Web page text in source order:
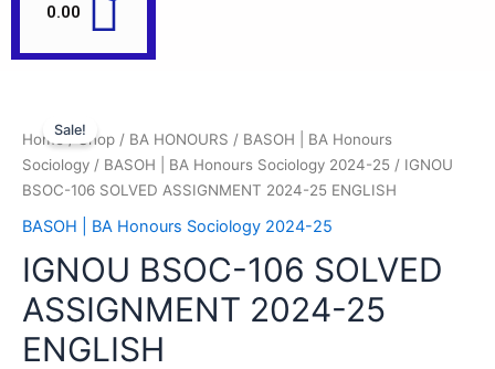
0.00
Sale!
Home/Shop / BA HONOURS / BASOH | BA Honours
Sociology / BASOH | BA Honours Sociology 2024-25 / IGNOU
BSOC-106 SOLVED ASSIGNMENT 2024-25 ENGLISH
BASOH | BA Honours Sociology 2024-25
IGNOU BSOC-106 SOLVED
ASSIGNMENT 2024-25
ENGLISH